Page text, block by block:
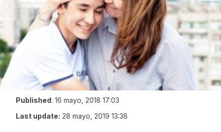
Published: 16 mayo, 2018 17:03
Last update: 28 mayo, 2019 13:38